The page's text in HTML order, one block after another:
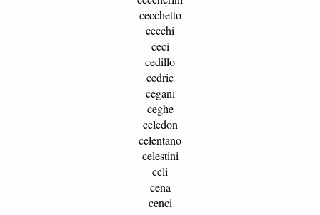
cecchetto
cecchi
ceci
cedillo
cedric
cegani
ceghe
celedon
celentano
celestini
celi
cena
cenci